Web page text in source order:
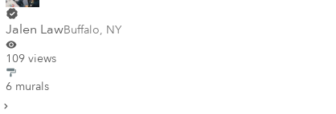
Jalen LawBuffalo, NY
109 views
6 murals